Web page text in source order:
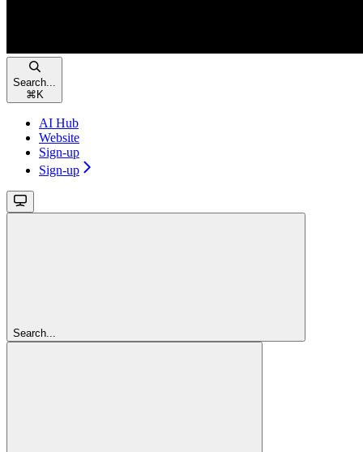
Search...
⌘ K
AI Hub
Website
Sign-up
Sign-up
Search...